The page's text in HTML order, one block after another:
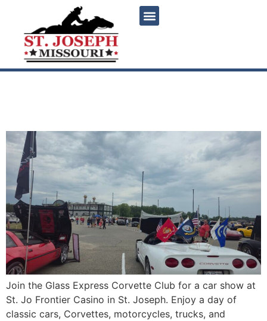
Join the Glass Express Corvette Club for a car show at
St. Jo Frontier Casino in St. Joseph. Enjoy a day of
classic cars, Corvettes, motorcycles, trucks, and